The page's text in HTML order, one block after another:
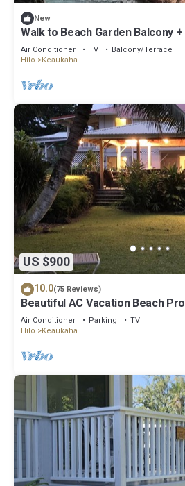
New
Walk to Beach Garden Balcony
Air Conditioner TV
Balcony/Terrace
Hilo
Keaukaha
US $900
10.0(75 Reviews)
Beautiful AC Vacation Beach
Best Snorkeling Beaches in Hi
Air Conditioner Parking
TV
Hilo
Keaukaha